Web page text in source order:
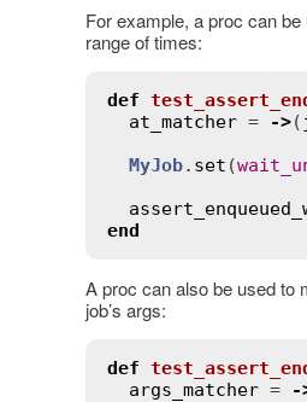
For example, a proc can
range of times:
def
at_matcher = ->(
MyJob. set (
end
A proc can also be used to
job’s args:
def
args_matcher = -